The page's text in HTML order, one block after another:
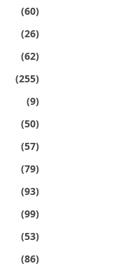
(60)
(26)
(62)
(255)
(9)
(50)
(57)
(79)
(93)
(99)
(53)
(86)